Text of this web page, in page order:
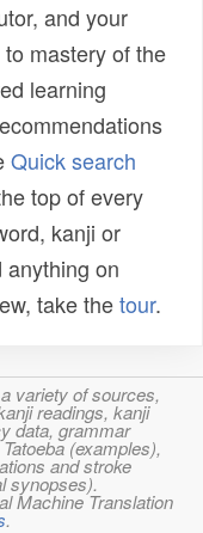
and your
mastery of the
learning
Quick search
top of every
kanji or
on
take thetour.
variety of sources,
readings, kanji
data, grammar
(examples),
and stroke
synopses).
Machine Translation
.